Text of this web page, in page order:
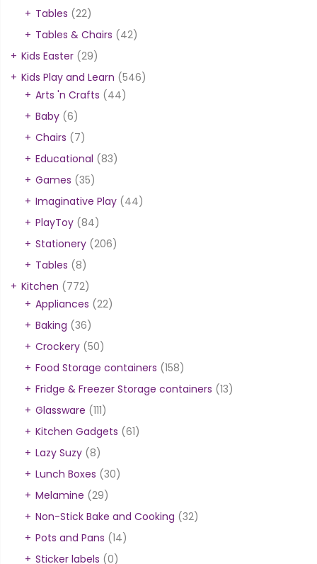
Tables (22)
Tables & Chairs (42)
Kids Easter (29)
Kids Play and Learn (546)
Arts 'n Crafts (44)
Baby (6)
Chairs (7)
Educational (83)
Games (35)
Imaginative Play (44)
PlayToy (84)
Stationery (206)
Tables (8)
Kitchen (772)
Appliances (22)
Baking (36)
Crockery (50)
Food Storage containers (158)
Fridge & Freezer Storage containers (13)
Glassware (111)
Kitchen Gadgets (61)
Lazy Suzy (8)
Lunch Boxes (30)
Melamine (29)
Non-Stick Bake and Cooking (32)
Pots and Pans (14)
Sticker labels (0)